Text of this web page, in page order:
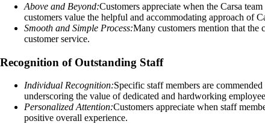
Above and Beyond:Customers appreciate when the Carsa
customers value the helpful and accommodating approach of
Smooth and Simple Process:Many customers mention that the
customer service.
Recognition of Outstanding Staff
Individual Recognition:Specific staff members are
underscoring the value of dedicated and hardworking
Personalized Attention:Customers appreciate when staff
positive overall experience.